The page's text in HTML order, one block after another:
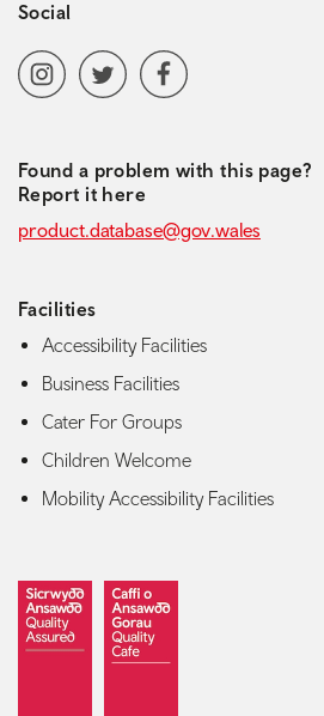
Social
Social media navigation
InstagramTwitter Facebook
Found a problem with this page?
Report it here
product.database@gov.wales
Facilities
Accessibility Facilities
Business Facilities
Cater For Groups
Children Welcome
Mobility Accessibility Facilities